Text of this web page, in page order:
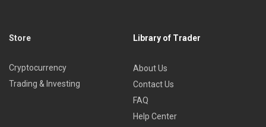
Store
Cryptocurrency
Trading & Investing
Library of Trader
About Us
Contact Us
FAQ
Help Center